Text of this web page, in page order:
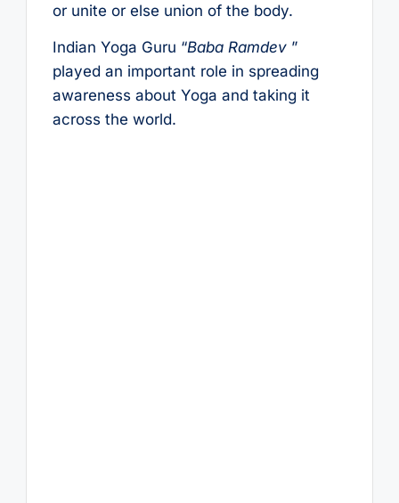
or unite or else union of the body.
Indian Yoga Guru “Baba Ramdev ”
played an important role in spreading
awareness about Yoga and taking it
across the world.